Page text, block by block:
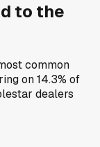
to the
common
on14.3% of
dealers